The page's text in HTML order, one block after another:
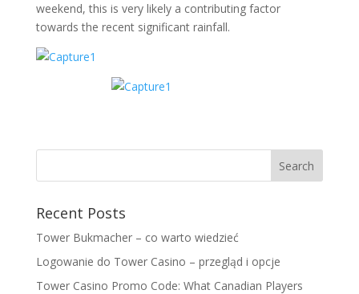
weekend, this is very likely a contributing factor
towards the recent significant rainfall.
Recent Posts
Tower Bukmacher – co warto wiedzieć
Logowanie do Tower Casino – przegląd i opcje
Tower Casino Promo Code: What Canadian Players